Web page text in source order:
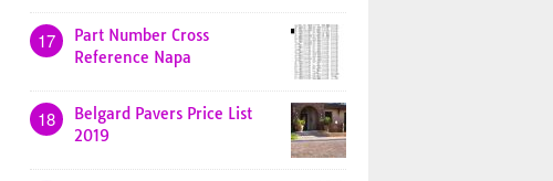
17
Part Number Cross
Reference Napa
18
Belgard Pavers Price List
2019